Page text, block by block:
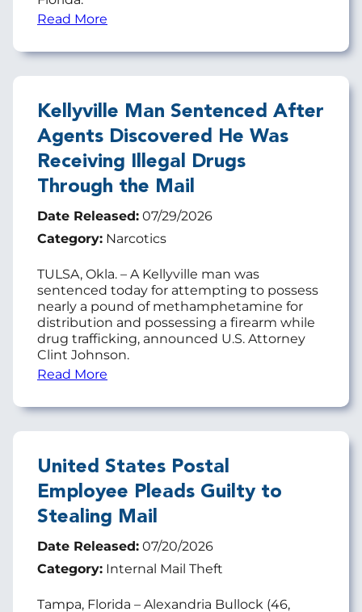
Read More
Kellyville Man Sentenced After
Agents Discovered He Was
Receiving Illegal Drugs
Through the Mail
Date Released: 07/29/2026
Category: Narcotics
TULSA, Okla. – A Kellyville man was
sentenced today for attempting to possess
nearly a pound of methamphetamine for
distribution and possessing a firearm while
drug trafficking, announced U.S. Attorney
Clint Johnson.
Read More
United States Postal
Employee Pleads Guilty to
Stealing Mail
Date Released: 07/20/2026
Category: Internal Mail Theft
Tampa, Florida – Alexandria Bullock (46,